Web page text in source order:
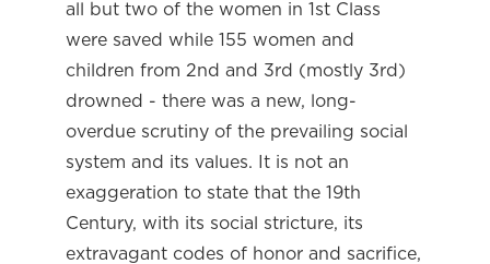
all but two of the women in 1st Class
were saved while 155 women and
children from 2nd and 3rd (mostly 3rd)
drowned - there was a new, long-
overdue scrutiny of the prevailing social
system and its values. It is not an
exaggeration to state that the 19th
Century, with its social stricture, its
extravagant codes of honor and sacrifice,